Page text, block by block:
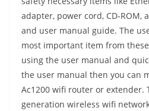
adapter, power cord, CD-ROM,
and user manual guide. The
most important item from
using the user manual and
the user manual then you can
Ac1200 wifi router or extender.
generation wireless wifi